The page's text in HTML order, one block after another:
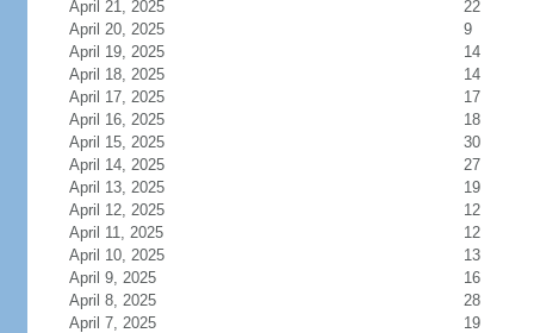
April 21, 2025
22
April 20, 2025
9
April 19, 2025
14
April 18, 2025
14
April 17, 2025
17
April 16, 2025
18
April 15, 2025
30
April 14, 2025
27
April 13, 2025
19
April 12, 2025
12
April 11, 2025
12
April 10, 2025
13
April 9, 2025
16
April 8, 2025
28
April 7, 2025
19